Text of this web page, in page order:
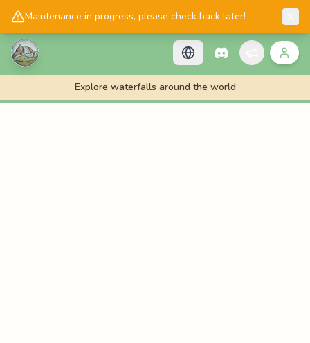
Maintenance in progress, please check back later!
📱Get the Cascadology app!
Explore waterfalls around the world